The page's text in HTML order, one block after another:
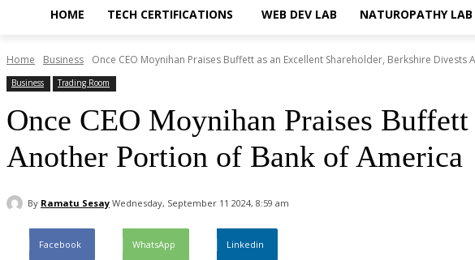
HOME TECH CERTIFICATIONS WEB DEV LAB NATUROPATHY LAB
Home Business Once CEO Moynihan Praises Buffett as an Excellent Shareholder, Berkshire Divests
Business Trading Room
Once CEO Moynihan Praises
Another Portion of Bank of America
By Ramatu Sesay Wednesday, September 11 2024, 8:59 am
Facebook WhatsApp Linkedin